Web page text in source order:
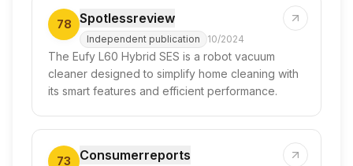
78 Spotlessreview
Independent publication 10/2024
The Eufy L60 Hybrid SES is a robot vacuum
cleaner designed to simplify home cleaning with
its smart features and efficient performance.
73 Consumerreports